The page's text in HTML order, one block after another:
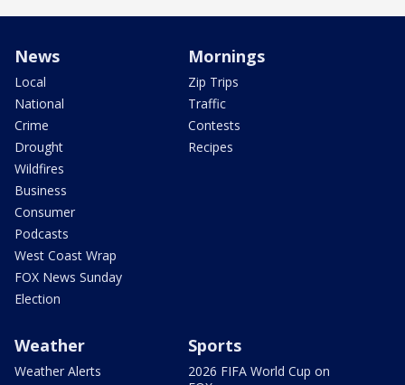
News
Local
National
Crime
Drought
Wildfires
Business
Consumer
Podcasts
West Coast Wrap
FOX News Sunday
Election
Mornings
Zip Trips
Traffic
Contests
Recipes
Weather
Weather Alerts
Sports
2026 FIFA World Cup on